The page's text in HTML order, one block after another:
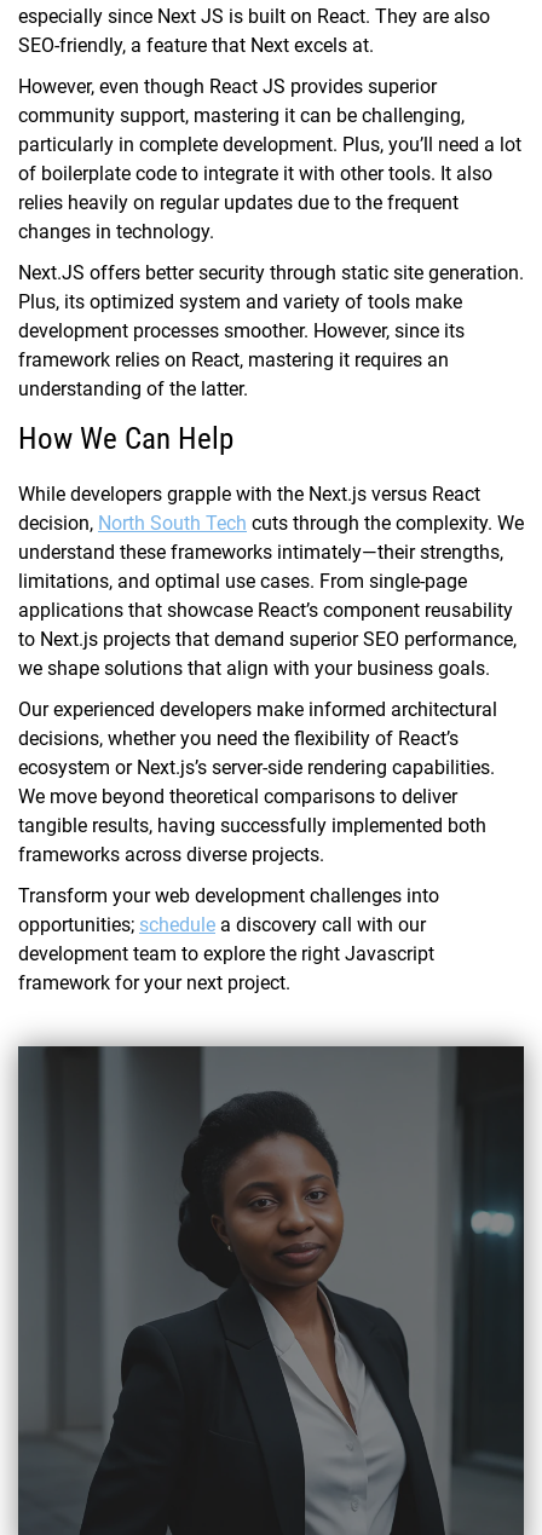
especially since Next JS is built on React. They are also
SEO-friendly, a feature that Next excels at.
However, even though React JS provides superior
community support, mastering it can be challenging,
particularly in complete development. Plus, you’ll need a lot
of boilerplate code to integrate it with other tools. It also
relies heavily on regular updates due to the frequent
changes in technology.
Next.JS offers better security through static site generation.
Plus, its optimized system and variety of tools make
development processes smoother. However, since its
framework relies on React, mastering it requires an
understanding of the latter.
How We Can Help
While developers grapple with the Next.js versus React
decision, North South Tech cuts through the complexity. We
understand these frameworks intimately—their strengths,
limitations, and optimal use cases. From single-page
applications that showcase React’s component reusability
to Next.js projects that demand superior SEO performance,
we shape solutions that align with your business goals.
Our experienced developers make informed architectural
decisions, whether you need the flexibility of React’s
ecosystem or Next.js’s server-side rendering capabilities.
We move beyond theoretical comparisons to deliver
tangible results, having successfully implemented both
frameworks across diverse projects.
Transform your web development challenges into
opportunities; schedule a discovery call with our
development team to explore the right Javascript
framework for your next project.